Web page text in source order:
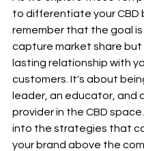
to differentiate your CBD
remember that the goal
capture market share but
lasting relationship with
customers. It's about
leader, an educator, and
provider in the CBD
into the strategies that
your brand above the